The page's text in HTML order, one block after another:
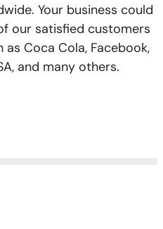
Your business could
our satisfied customers
Coca Cola, Facebook,
and many others.